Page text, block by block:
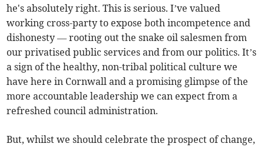
he's absolutely right. This is serious. I’ve valued
working cross-party to expose both incompetence and
dishonesty — rooting out the snake oil salesmen from
our privatised public services and from our politics. It’s
a sign of the healthy, non-tribal political culture we
have here in Cornwall and a promising glimpse of the
more accountable leadership we can expect from a
refreshed council administration.
But, whilst we should celebrate the prospect of change,